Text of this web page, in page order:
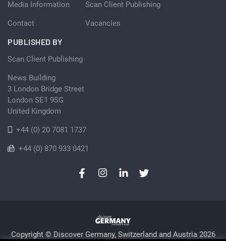
Media Information
Contact
Scan Client Publishing
Vacancies
PUBLISHED BY
Scan Client Publishing
News Building
3 London Bridge Street
London SE1 9SG
United Kingdom
+44 (0) 20 7081 1737
+44 (0) 870 933 0421
Copyright © Discover Germany, Switzerland and Austria 2026